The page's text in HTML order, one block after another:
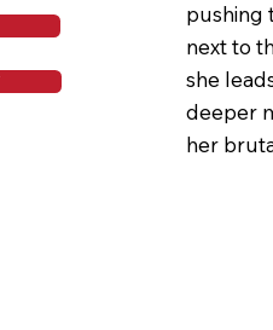
pushing
next to
she
deeper
her